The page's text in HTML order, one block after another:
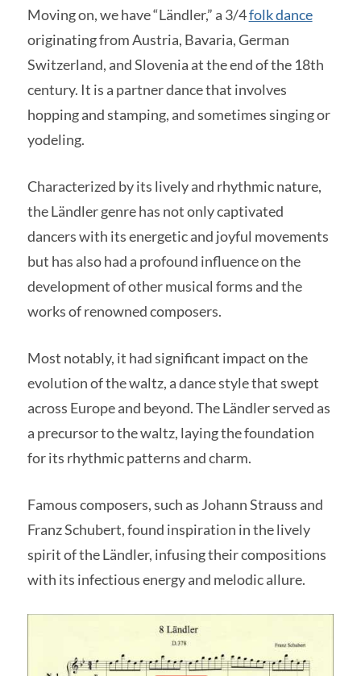
Moving on, we have “Ländler,” a 3/4folk dance
originating from Austria, Bavaria, German
Switzerland, and Slovenia at the end of the 18th
century. It is a partner dance that involves
hopping and stamping, and sometimes singing or
yodeling.
Characterized by its lively and rhythmic nature,
the Ländler genre has not only captivated
dancers with its energetic and joyful movements
but has also had a profound influence on the
development of other musical forms and the
works of renowned composers.
Most notably, it had significant impact on the
evolution of the waltz, a dance style that swept
across Europe and beyond. The Ländler served as
a precursor to the waltz, laying the foundation
for its rhythmic patterns and charm.
Famous composers, such as Johann Strauss and
Franz Schubert, found inspiration in the lively
spirit of the Ländler, infusing their compositions
with its infectious energy and melodic allure.